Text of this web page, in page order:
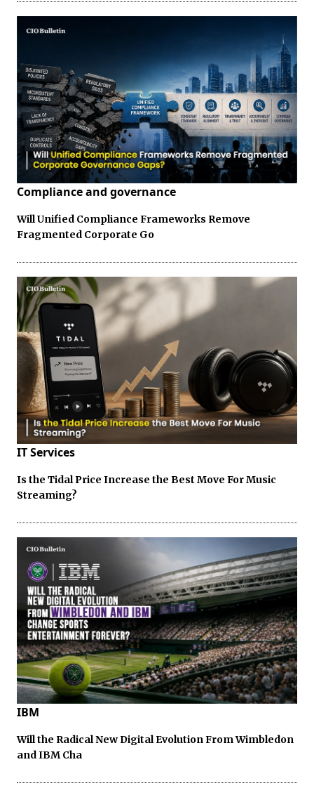
Compliance and governance
Will Unified Compliance Frameworks Remove
Fragmented Corporate Go
IT Services
Is the Tidal Price Increase the Best Move For Music
Streaming?
IBM
Will the Radical New Digital Evolution From Wimbledon
and IBM Cha